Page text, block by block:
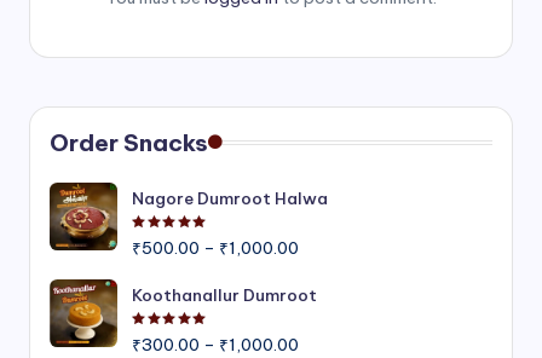
Order Snacks
Nagore Dumroot Halwa
₹500.00 – ₹1,000.00
₹500.00
Koothanallur Dumroot
₹300.00 – ₹1,000.00